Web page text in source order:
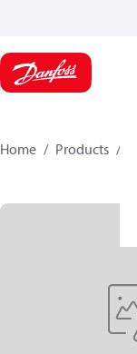
Home Products